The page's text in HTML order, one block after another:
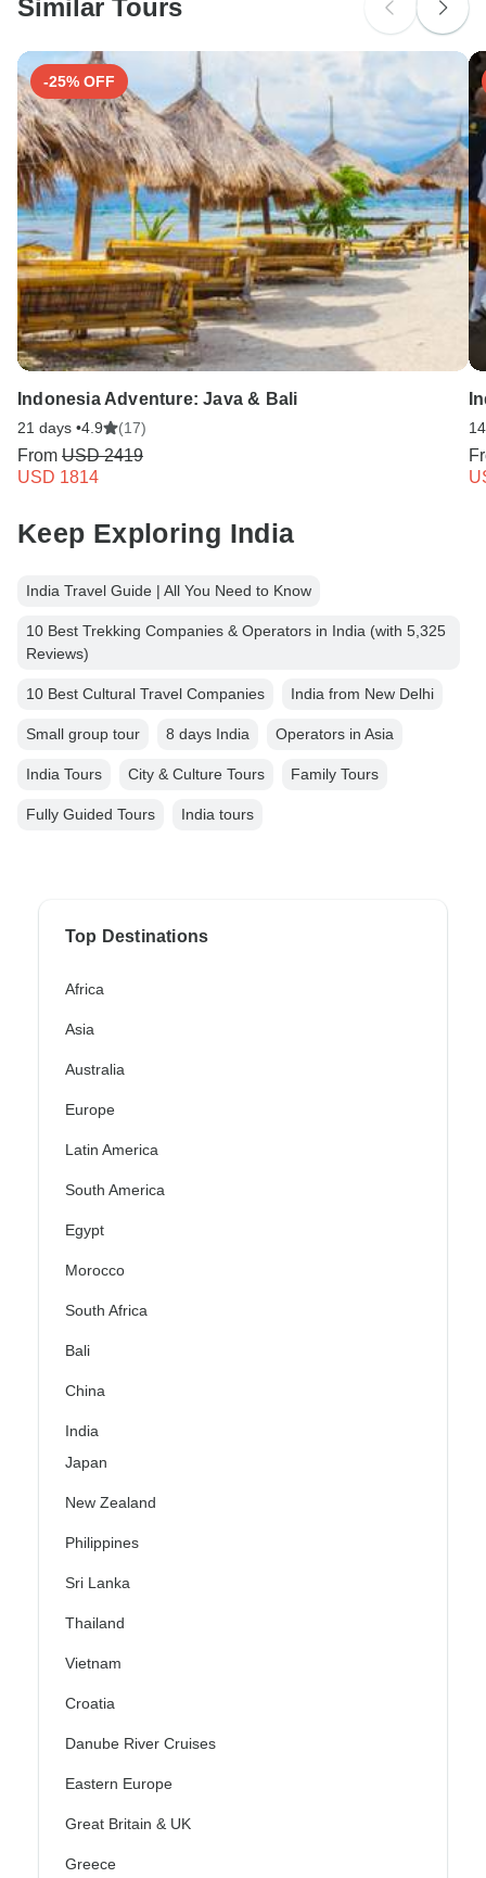
Search by country
Similar Tours
-25% OFF
Indonesia Adventure: Java & Bali
21 days •4.9 (17)
From USD 2419
USD 1814
Keep Exploring India
India Travel Guide | All You Need to Know
10 Best Trekking Companies & Operators in India (with 5,325
Reviews)
10 Best Cultural Travel Companies India from New Delhi
Small group tour 8 days India Operators in Asia
India Tours City & Culture Tours Family Tours
Fully Guided Tours India tours
Top Destinations
Africa
Asia
Australia
Europe
Latin America
South America
Egypt
Morocco
South Africa
Bali
China
India
Japan
New Zealand
Philippines
Sri Lanka
Thailand
Vietnam
Croatia
Danube River Cruises
Eastern Europe
Great Britain & UK
Greece